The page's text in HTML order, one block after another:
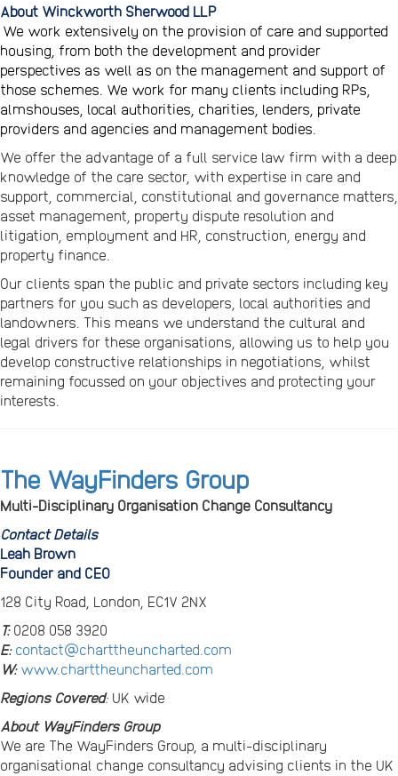
About Winckworth Sherwood LLP
We work extensively on the provision of care and supported
housing, from both the development and provider
perspectives as well as on the management and support of
those schemes. We work for many clients including RPs,
almshouses, local authorities, charities, lenders, private
providers and agencies and management bodies.
We offer the advantage of a full service law firm with a deep
knowledge of the care sector, with expertise in care and
support, commercial, constitutional and governance matters,
asset management, property dispute resolution and
litigation, employment and HR, construction, energy and
property finance.
Our clients span the public and private sectors including key
partners for you such as developers, local authorities and
landowners. This means we understand the cultural and
legal drivers for these organisations, allowing us to help you
develop constructive relationships in negotiations, whilst
remaining focussed on your objectives and protecting your
interests.
The WayFinders Group
Multi-Disciplinary Organisation Change Consultancy
Contact Details
Leah Brown
Founder and CEO
128 City Road, London, EC1V 2NX
T:0208 058 3920
E: contact@charttheuncharted.com
W: www.charttheuncharted.com
Regions Covered: UK wide
About WayFinders Group
We are The WayFinders Group, a multi-disciplinary
organisational change consultancy advising clients in the UK